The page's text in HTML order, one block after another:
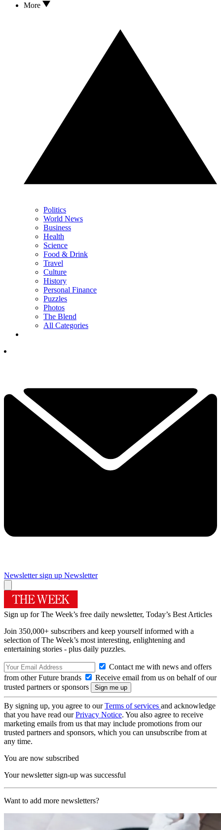
More
Politics
World News
Business
Health
Science
Food & Drink
Travel
Culture
History
Personal Finance
Puzzles
Photos
The Blend
All Categories
Newsletter sign up Newsletter
Sign up for The Week’s free daily newsletter, Today’s Best Articles
Join 350,000+ subscribers and keep yourself informed with a
selection of The Week’s most interesting, enlightening and
entertaining stories - plus daily puzzles.
Contact me with news and offers
from other Future brands
Receive email from us on behalf of our
trusted partners or sponsors
By signing up, you agree to ourTerms of services and acknowledge
that you have read ourPrivacy Notice. You also agree to receive
marketing emails from us that may include promotions from our
trusted partners and sponsors, which you can unsubscribe from at
any time.
You are now subscribed
Your newsletter sign-up was successful
Want to add more newsletters?